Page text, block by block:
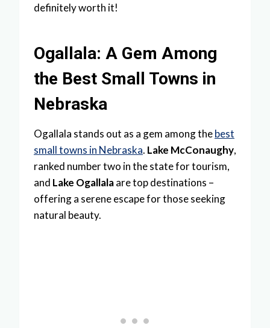
definitely worth it!
Ogallala: A Gem Among
the Best Small Towns in
Nebraska
Ogallala stands out as a gem among thebest
small towns in Nebraska. Lake McConaughy,
ranked number two in the state for tourism,
and Lake Ogallalaare top destinations –
offering a serene escape for those seeking
natural beauty.